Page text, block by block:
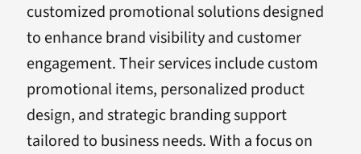
customized promotional solutions designed
to enhance brand visibility and customer
engagement. Their services include custom
promotional items, personalized product
design, and strategic branding support
tailored to business needs. With a focus on